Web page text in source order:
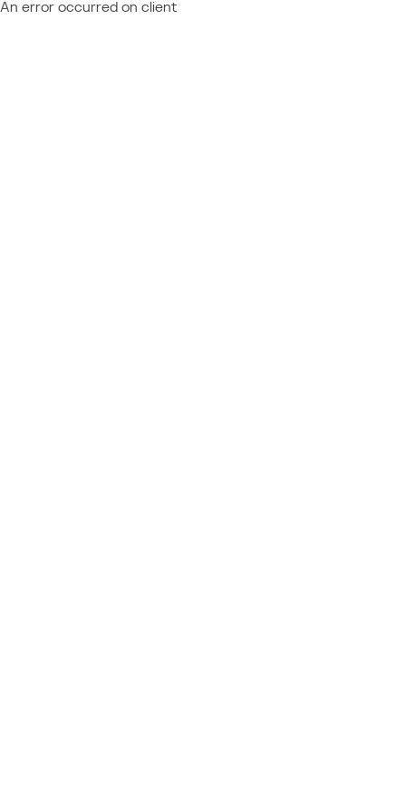
An error occurred on client